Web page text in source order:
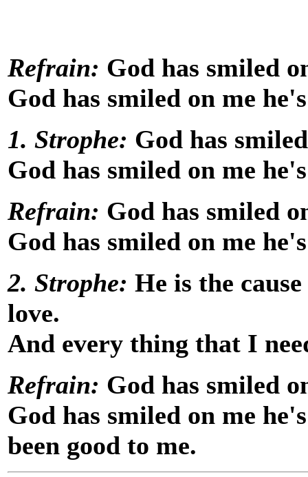
Refrain: God has smiled
God has smiled on me
1. Strophe: God has
God has smiled on me
Refrain: God has smiled
God has smiled on me
2. Strophe: He is the
love.
And every thing that I
Refrain: God has smiled
God has smiled on me
been good to me.